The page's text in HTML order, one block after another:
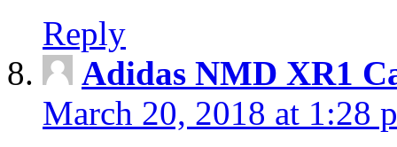
Reply
Adidas NMD XR1
March 20, 2018 at 1:28